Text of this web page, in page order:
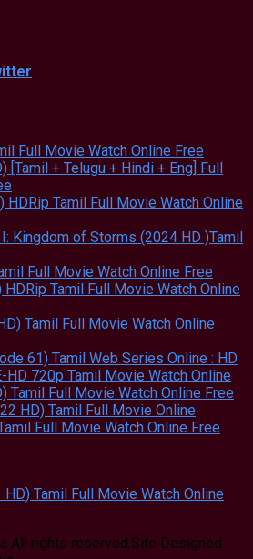
HD) Tamil Full Movie Watch Online
All rights reserved.Site Designed